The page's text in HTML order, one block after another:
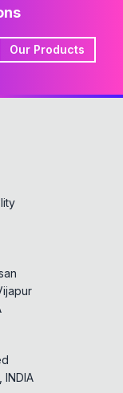
Our Products
INDIA